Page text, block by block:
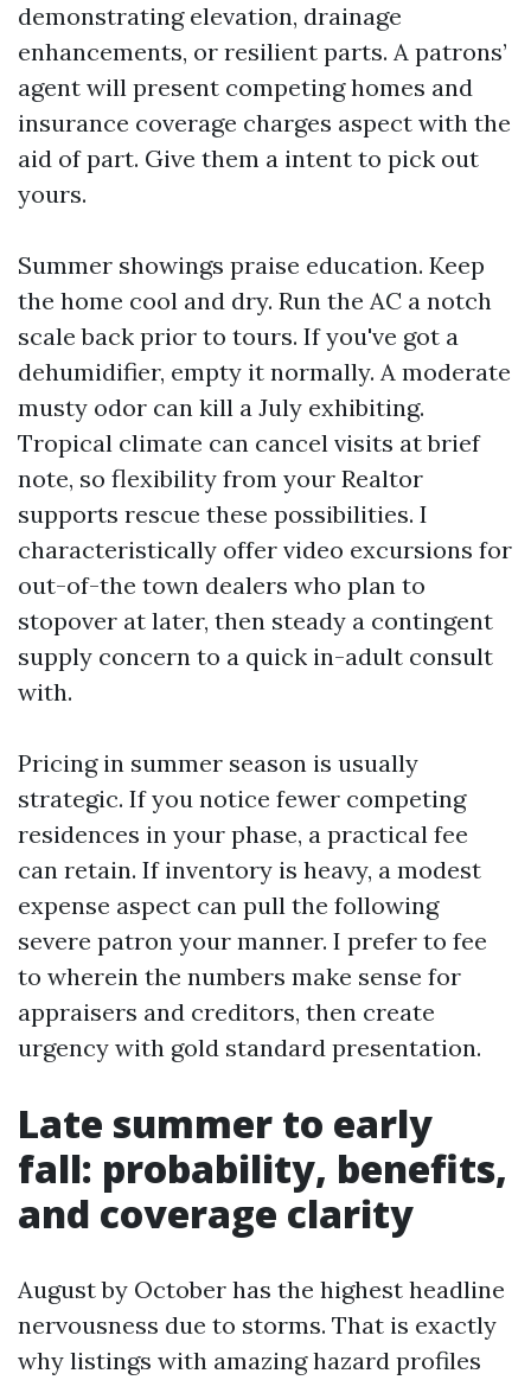
demonstrating elevation, drainage
enhancements, or resilient parts. A patrons’
agent will present competing homes and
insurance coverage charges aspect with the
aid of part. Give them a intent to pick out
yours.
Summer showings praise education. Keep
the home cool and dry. Run the AC a notch
scale back prior to tours. If you've got a
dehumidifier, empty it normally. A moderate
musty odor can kill a July exhibiting.
Tropical climate can cancel visits at brief
note, so flexibility from your Realtor
supports rescue these possibilities. I
characteristically offer video excursions for
out-of-the town dealers who plan to
stopover at later, then steady a contingent
supply concern to a quick in-adult consult
with.
Pricing in summer season is usually
strategic. If you notice fewer competing
residences in your phase, a practical fee
can retain. If inventory is heavy, a modest
expense aspect can pull the following
severe patron your manner. I prefer to fee
to wherein the numbers make sense for
appraisers and creditors, then create
urgency with gold standard presentation.
Late summer to early
fall: probability, benefits,
and coverage clarity
August by October has the highest headline
nervousness due to storms. That is exactly
why listings with amazing hazard profiles